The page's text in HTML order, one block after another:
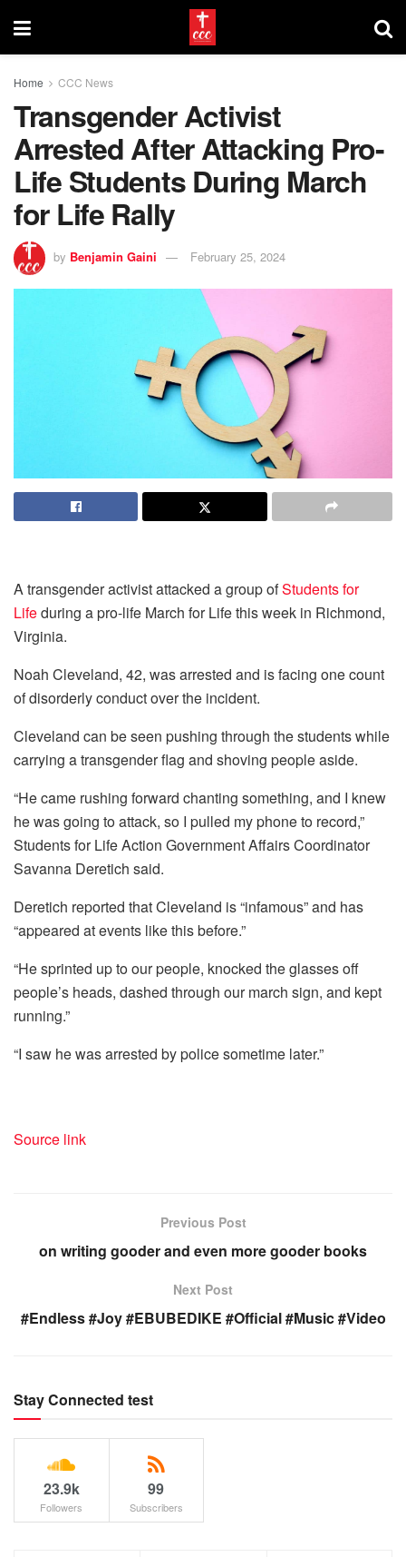
Home CCC News
Transgender Activist
Arrested After Attacking Pro-
Life Students During March
for Life Rally
by Benjamin Gaini February 25, 2024
A transgender activist attacked a group ofStudents for
Lifeduring a pro-life March for Life this week in Richmond,
Virginia.
Noah Cleveland, 42, was arrested and is facing one count
of disorderly conduct over the incident.
Cleveland can be seen pushing through the students while
carrying a transgender flag and shoving people aside.
“He came rushing forward chanting something, and I knew
he was going to attack, so I pulled my phone to record,”
Students for Life Action Government Affairs Coordinator
Savanna Deretich said.
Deretich reported that Cleveland is “infamous” and has
“appeared at events like this before.”
“He sprinted up to our people, knocked the glasses off
people’s heads, dashed through our march sign, and kept
running.”
“I saw he was arrested by police sometime later.”
Source link
Previous Post
on writing gooder and even more gooder books
Next Post
#Endless #Joy #EBUBEDIKE #Official #Music #Video
Stay Connected test
23.9k
Followers
99
Subscribers